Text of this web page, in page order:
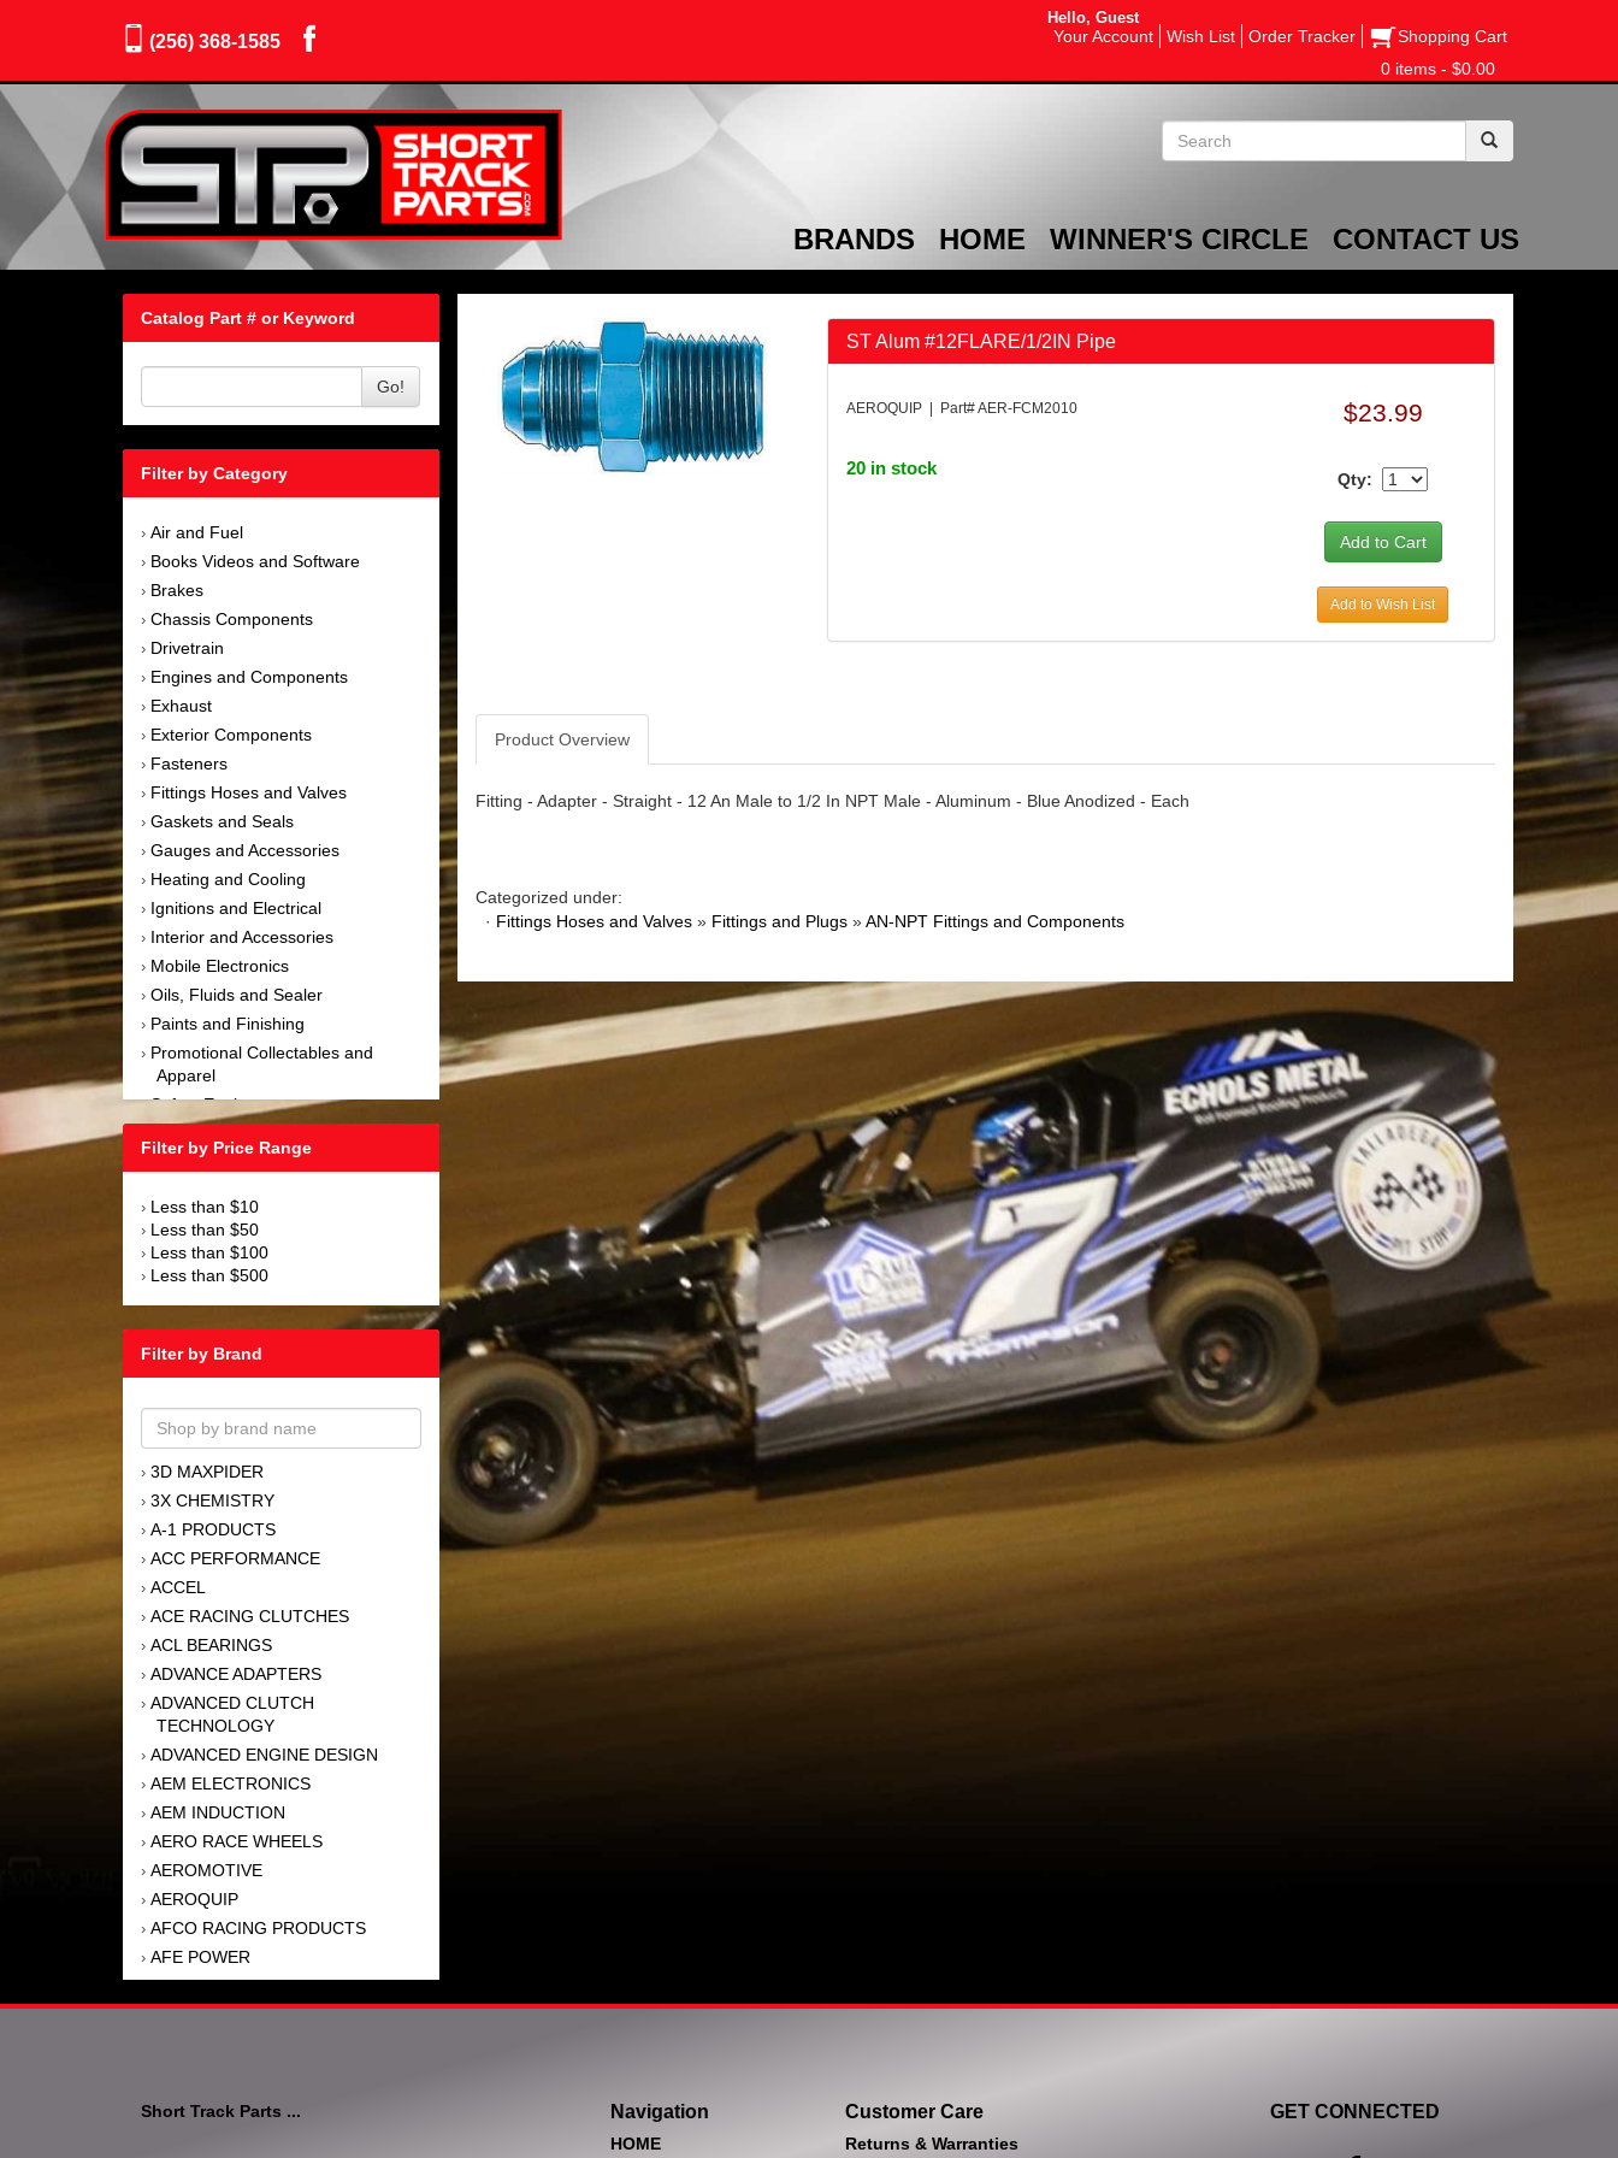
(256) 368-1585
Hello, Guest
Your Account Wish List Order Tracker
Shopping Cart
0 items - $0.00
BRANDS HOME WINNER'S CIRCLE CONTACT US
Catalog Part # or Keyword
Go!
Filter by Category
› Air and Fuel
› Books Videos and Software
› Brakes
› Chassis Components
› Drivetrain
› Engines and Components
› Exhaust
› Exterior Components
› Fasteners
› Fittings Hoses and Valves
› Gaskets and Seals
› Gauges and Accessories
› Heating and Cooling
› Ignitions and Electrical
› Interior and Accessories
› Mobile Electronics
› Oils, Fluids and Sealer
› Paints and Finishing
› Promotional Collectables and
Apparel
›Safety Equipment
Suspension and Components
Towing Equipment
› Wheels and Tires
Filter by Price Range
› Less than $10
› Less than $50
› Less than $100
› Less than $500
Filter by Brand
› 3D MAXPIDER
› 3X CHEMISTRY
› A-1 PRODUCTS
› ACC PERFORMANCE
› ACCEL
› ACE RACING CLUTCHES
› ACL BEARINGS
› ADVANCE ADAPTERS
› ADVANCED CLUTCH
TECHNOLOGY
› ADVANCED ENGINE DESIGN
› AEM ELECTRONICS
› AEM INDUCTION
› AERO RACE WHEELS
› AEROMOTIVE
› AEROQUIP
› AFCO RACING PRODUCTS
› AFE POWER
AFM PERFORMANCE
AIM SPORTS
›AIRAID INTAKE SYSTEMS
ST Alum #12FLARE/1/2IN Pipe
AEROQUIP | Part# AER-FCM2010
20 in stock
$23.99
Qty:
Add to Wish List
Product Overview
Fitting - Adapter - Straight - 12 An Male to 1/2 In NPT Male - Aluminum - Blue Anodized - Each
Categorized under:
· Fittings Hoses and Valves» Fittings and Plugs»AN-NPT Fittings and Components
Short Track Parts ... Navigation
HOME
Customer Care
Returns & Warranties
GET CONNECTED